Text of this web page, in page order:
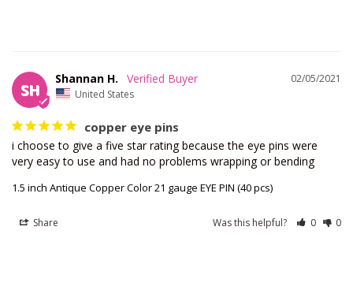
SH
02/05/2021
Shannan H.
United States
copper eye pins
i choose to give a five star rating because the eye pins were
1.5 inch Antique Copper Color 21 gauge EYE PIN (40 pcs)
Share Was this helpful? 0 0